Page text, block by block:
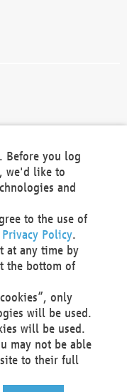
SE
Before you log
we'd like to
and
to the use of
Privacy Policy.
at any time by
the bottom of
only
will be used.
will be used.
may not be able
to their full